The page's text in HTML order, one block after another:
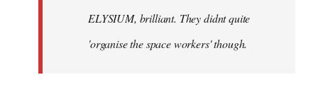
libcom.orgELYSIUM, brilliant. They didnt quite
'organise the space workers' though.